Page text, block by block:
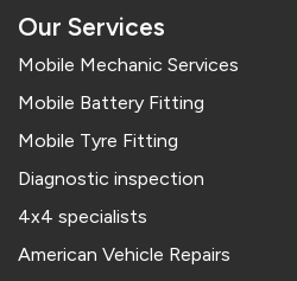
Our Services
Mobile Mechanic Services
Mobile Battery Fitting
Mobile Tyre Fitting
Diagnostic inspection
4x4 specialists
American Vehicle Repairs